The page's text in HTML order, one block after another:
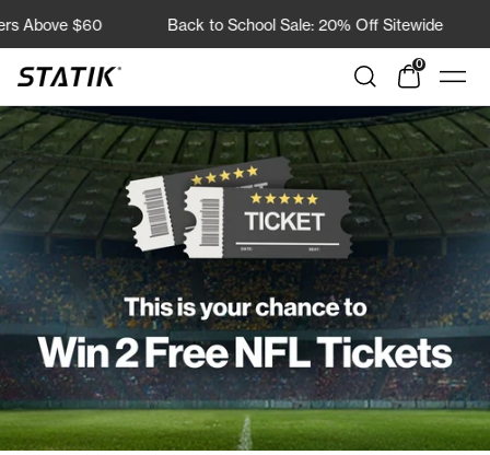
Inhalt
$60 Back to School Sale: 20% Off Sitewide
Shop
Statik
0